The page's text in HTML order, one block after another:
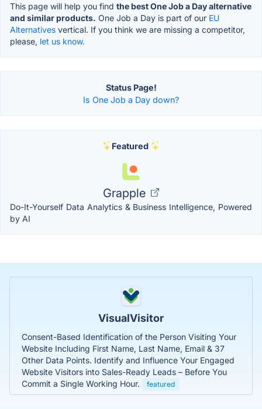
This page will help you find the best One Job a Day alternative
and similar products. One Job a Day is part of our EU
Alternatives vertical. If you think we are missing a competitor,
please, let us know.
Status Page!
Is One Job a Day down?
Featured
Grapple
Do-It-Yourself Data Analytics & Business Intelligence, Powered
by AI
VisualVisitor
Consent-Based Identification of the Person Visiting Your
Website Including First Name, Last Name, Email & 37
Other Data Points. Identify and Influence Your Engaged
Website Visitors into Sales-Ready Leads – Before You
Commit a Single Working Hour.
featured